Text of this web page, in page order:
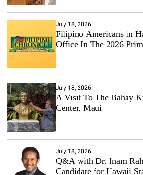
July 18, 2026
Filipino Americans in
Office In The 2026
July 18, 2026
A Visit To The Bahay
Center, Maui
July 18, 2026
Q&A with Dr. Inam
Candidate for Hawaii